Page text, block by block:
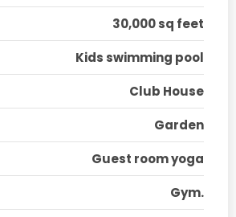
30,000 sq feet
Kids swimming pool
Club House
Garden
Guest room yoga
Gym.